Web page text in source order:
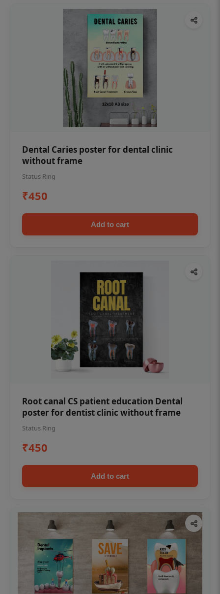
Dental Caries poster for dental clinic
without frame
Status Ring
₹450
Add to cart
Root canal CS patient education Dental
poster for dentist clinic without frame
Status Ring
₹450
Add to cart